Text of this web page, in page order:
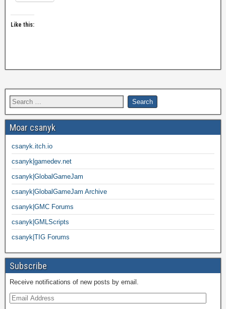
Like this:
Moar csanyk
csanyk.itch.io
csanyk|gamedev.net
csanyk|GlobalGameJam
csanyk|GlobalGameJam Archive
csanyk|GMC Forums
csanyk|GMLScripts
csanyk|TIG Forums
Subscribe
Receive notifications of new posts by email.